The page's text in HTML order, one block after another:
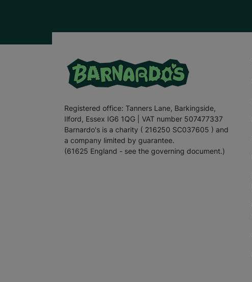
Registered office: Tanners Lane, Barkingside,
Ilford, Essex IG6 1QG | VAT number 507477337
Barnardo's is a charity ( 216250 SC037605 ) and
a company limited by guarantee.
(61625 England - see the governing document.)